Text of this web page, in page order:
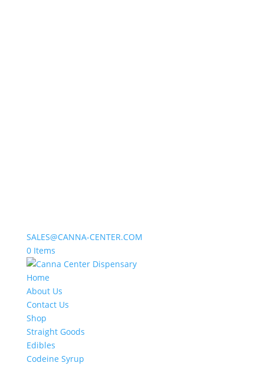
SALES@CANNA-CENTER.COM
0 Items
Home
About Us
Contact Us
Shop
Straight Goods
Edibles
Codeine Syrup